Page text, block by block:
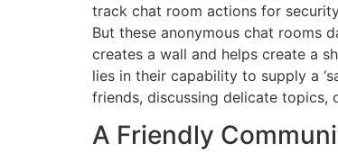
track chat room actions for
But these anonymous chat rooms
creates a wall and helps create a
lies in their capability to supply a
friends, discussing delicate
A Friendly